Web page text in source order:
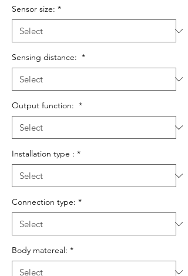
Sensor size: *
Sensing distance: *
Output function: *
Installation type : *
Connection type: *
Body matereal: *